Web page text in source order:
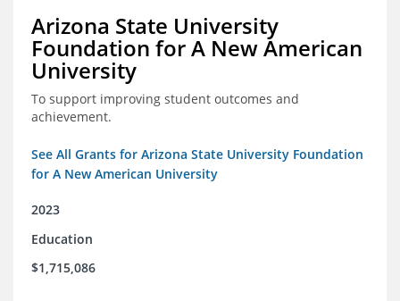
Arizona State University
Foundation for A New American
University
To support improving student outcomes and
achievement.
See All Grants for Arizona State University Foundation
for A New American University
2023
Education
$1,715,086